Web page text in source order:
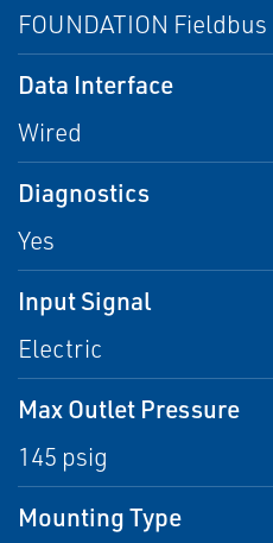
FOUNDATION Fieldbus
Data Interface
Wired
Diagnostics
Yes
Input Signal
Electric
Max Outlet Pressure
145 psig
Mounting Type